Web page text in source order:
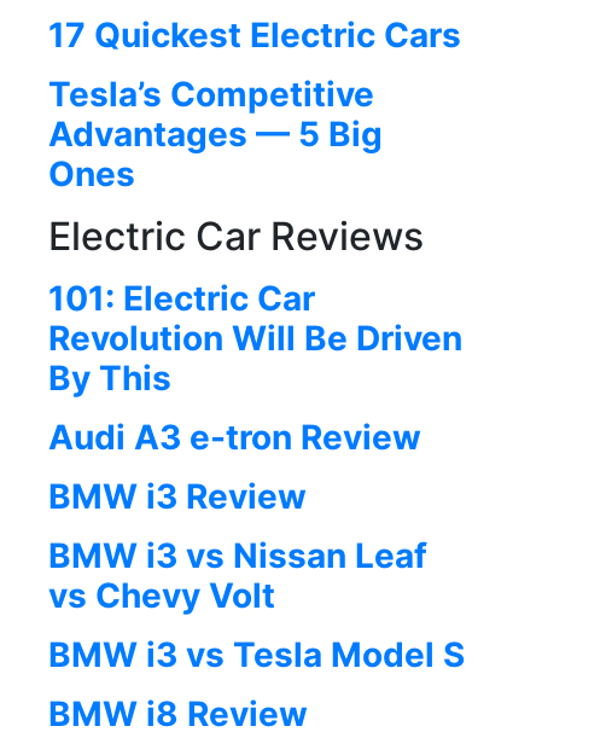
17 Quickest Electric Cars
Tesla’s Competitive
Advantages — 5 Big
Ones
Electric Car Reviews
101: Electric Car
Revolution Will Be Driven
By This
Audi A3 e-tron Review
BMW i3 Review
BMW i3 vs Nissan Leaf
vs Chevy Volt
BMW i3 vs Tesla Model S
BMW i8 Review